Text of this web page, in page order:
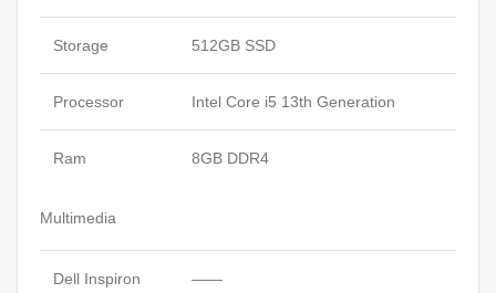
quantity
Storage 512GB SSD
Processor Intel Core i5 13th Generation
Ram 8GB DDR4
Multimedia
Dell Inspiron ——